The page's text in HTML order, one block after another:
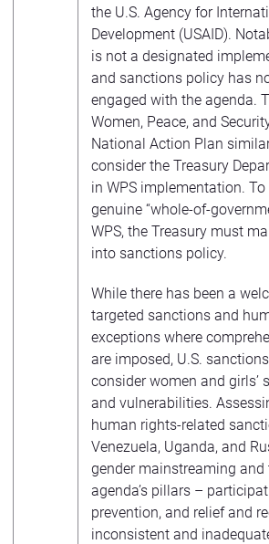
the U.S. Agency for
Development (USAID).
is not a designated
and sanctions policy has
engaged with the agenda.
Women, Peace, and
National Action Plan
consider the Treasury
in WPS implementation. To
genuine “whole-of-
WPS, the Treasury must
into sanctions policy.
While there has been a
targeted sanctions and
exceptions where
are imposed, U.S.
consider women and girls’
and vulnerabilities.
human rights-related
Venezuela, Uganda, and
gender mainstreaming and
agenda’s pillars –
prevention, and relief and
inconsistent and